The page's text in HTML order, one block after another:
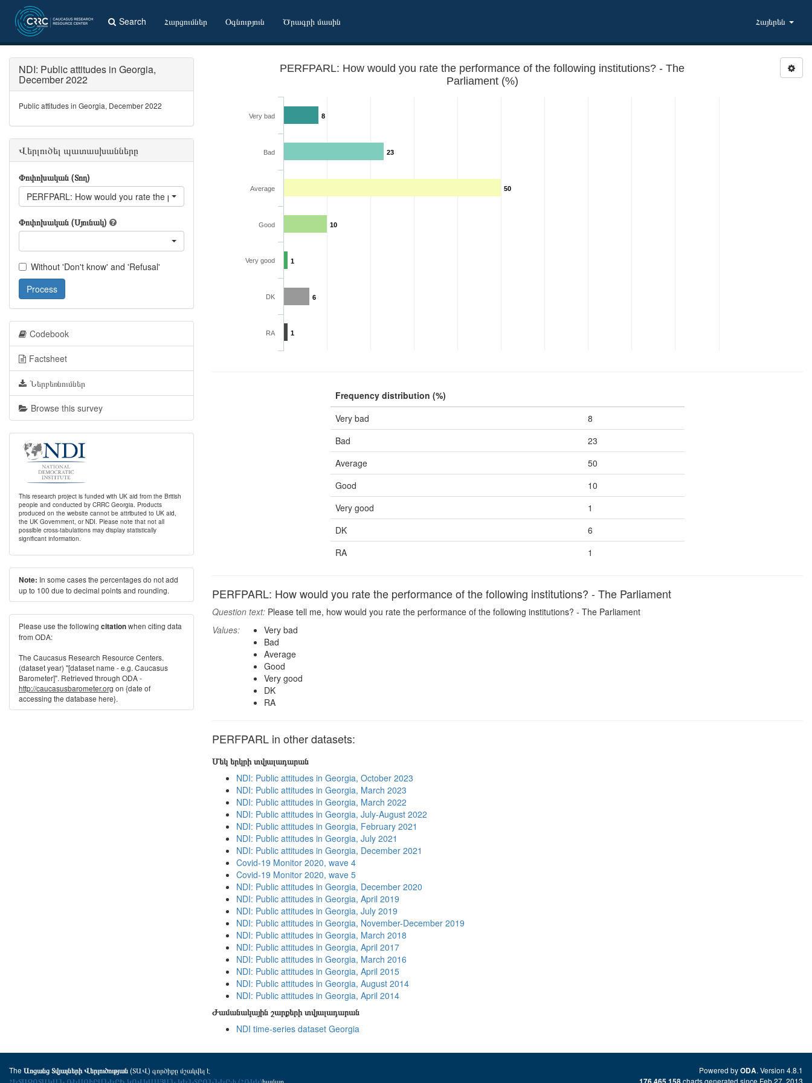
Search Հարցումներ Օգնություն Ծրագրի մասին Հայերեն
PERFPARL: How would you rate the performance of the following institutions? - The
Parliament (%)
8
23
50
10
1
6
1
Very bad
Bad
Average
Good
Very good
DK
RA
Frequency distribution (%)
Very bad
8
Bad
23
Average
50
Good
10
Very good
1
DK
6
RA
1
PERFPARL: How would you rate the performance of the following institutions? - The Parliament
Question text: Please tell me, how would you rate the performance of the following institutions? - The Parliament
Values:
Very bad
Bad
Average
Good
Very good
DK
RA
PERFPARL in other datasets:
Մեկ երկրի տվյալադարան
NDI: Public attitudes in Georgia, October 2023
NDI: Public attitudes in Georgia, March 2023
NDI: Public attitudes in Georgia, March 2022
NDI: Public attitudes in Georgia, July-August 2022
NDI: Public attitudes in Georgia, February 2021
NDI: Public attitudes in Georgia, July 2021
NDI: Public attitudes in Georgia, December 2021
Covid-19 Monitor 2020, wave 4
Covid-19 Monitor 2020, wave 5
NDI: Public attitudes in Georgia, December 2020
NDI: Public attitudes in Georgia, April 2019
NDI: Public attitudes in Georgia, July 2019
NDI: Public attitudes in Georgia, November-December 2019
NDI: Public attitudes in Georgia, March 2018
NDI: Public attitudes in Georgia, April 2017
NDI: Public attitudes in Georgia, March 2016
NDI: Public attitudes in Georgia, April 2015
NDI: Public attitudes in Georgia, August 2014
NDI: Public attitudes in Georgia, April 2014
Ժամանակային շարքերի տվյալադարան
NDI time-series dataset Georgia
NDI: Public attitudes in Georgia,
December 2022
Public attitudes in Georgia, December 2022
Վերլուծել պատասխանները
Փոփոխական (Տող)
PERFPARL: How would you rate the performance of the following institutions? - The Parliament
Փոփոխական (Սյունակ)
Without 'Don't know' and 'Refusal'
Process
Codebook
Factsheet
Ներբեռնումներ
Browse this survey
This research project is funded with UK aid from the British
people and conducted by CRRC Georgia. Products
produced on the website cannot be attributed to UK aid,
the UK Government, or NDI. Please note that not all
possible cross-tabulations may display statistically
significant information.
Note: In some cases the percentages do not add
up to 100 due to decimal points and rounding.
Please use the following citationwhen citing data
from ODA:
The Caucasus Research Resource Centers.
(dataset year) "[dataset name - e.g. Caucasus
Barometer]". Retrieved through ODA -
http://caucasusbarometer.org on {date of
accessing the database here}.
The Առցանց Տվյալների Վերլուծության(ՏԱՎ) գործիքը մշակվել է
ՀԵՏԱԶՈՏԱԿԱՆ ՌԵՍՈՒՐՍՆԵՐԻ ԿՈՎԿԱՍՅԱՆ ԿԵՆՏՐՈՆՆԵՐ-ի (ՀՌԿԿ)համար
Powered byODA. Version 4.8.1
charts generated since Feb 27, 2013